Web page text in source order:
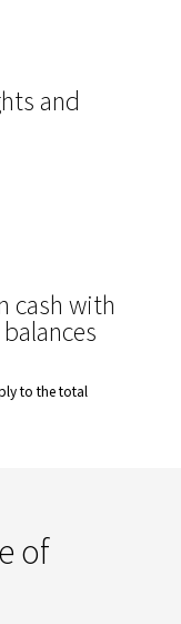
and
cash with
to the total
of